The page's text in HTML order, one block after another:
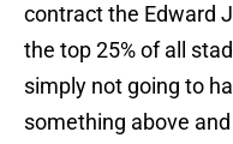
contract the Edward
the top 25% of all
simply not going to
something above